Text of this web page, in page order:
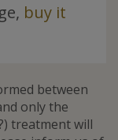
buy it
between
only the
treatment will